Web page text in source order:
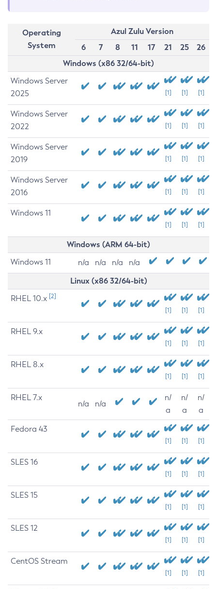
Operating
System
Azul Zulu Version
6
7 8 11 17 21 25
26
Windows (x86 32/64-bit)
Windows Server
2025
[1] [1] [1]
Windows Server
2022
[1] [1] [1]
Windows Server
2019
[1] [1] [1]
Windows Server
2016
[1] [1] [1]
Windows 11
[1] [1] [1]
Windows (ARM 64-bit)
Windows 11 n/a n/a n/a n/a
Linux (x86 32/64-bit)
RHEL 10.x [2]
[1] [1] [1]
RHEL 9.x
[1] [1] [1]
RHEL 8.x
[1] [1] [1]
RHEL 7.x
n/a n/a
n/
a
n/
a
n/
a
Fedora 43
[1] [1] [1]
SLES 16
[1] [1] [1]
SLES 15
[1] [1] [1]
SLES 12
[1] [1] [1]
CentOS Stream
[1] [1] [1]